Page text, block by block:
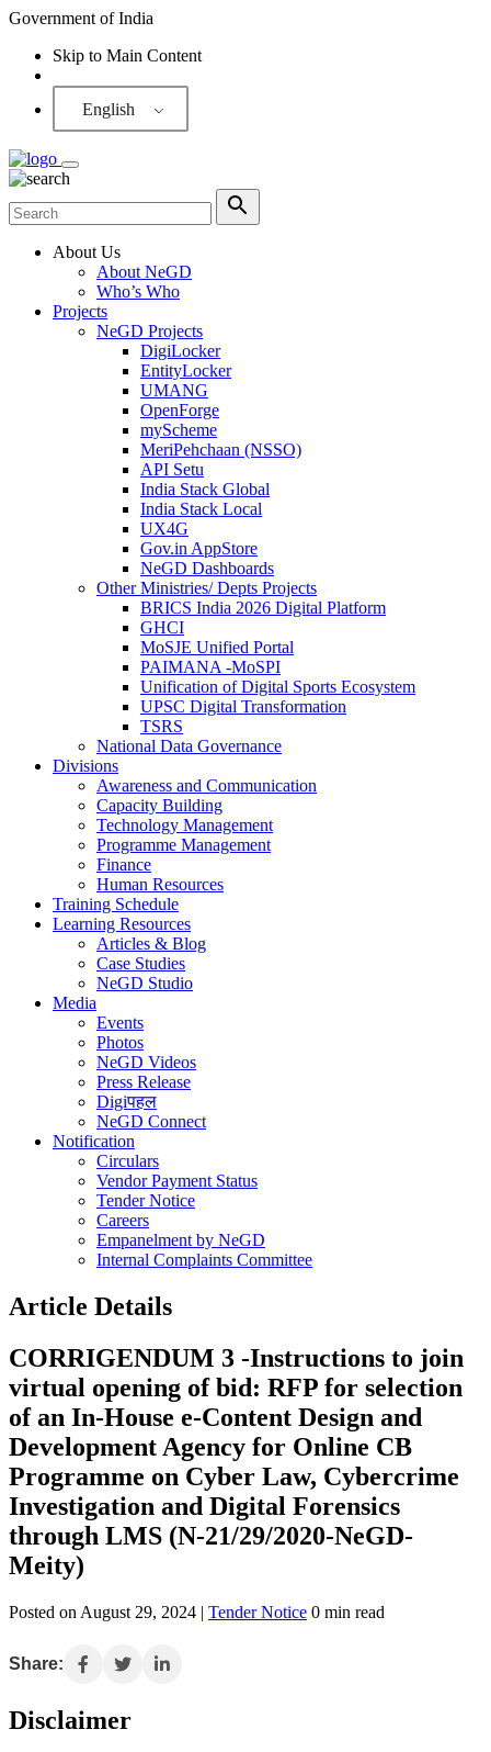
Government of India
Skip to Main Content
English
About Us
About NeGD
Who’s Who
Projects
NeGD Projects
DigiLocker
EntityLocker
UMANG
OpenForge
myScheme
MeriPehchaan (NSSO)
API Setu
India Stack Global
India Stack Local
UX4G
Gov.in AppStore
NeGD Dashboards
Other Ministries/ Depts Projects
BRICS India 2026 Digital Platform
GHCI
MoSJE Unified Portal
PAIMANA -MoSPI
Unification of Digital Sports Ecosystem
UPSC Digital Transformation
TSRS
National Data Governance
Divisions
Awareness and Communication
Capacity Building
Technology Management
Programme Management
Finance
Human Resources
Training Schedule
Learning Resources
Articles & Blog
Case Studies
NeGD Studio
Media
Events
Photos
NeGD Videos
Press Release
Digiपहल
NeGD Connect
Notification
Circulars
Vendor Payment Status
Tender Notice
Careers
Empanelment by NeGD
Internal Complaints Committee
Article Details
CORRIGENDUM 3 -Instructions to join
virtual opening of bid: RFP for selection
of an In-House e-Content Design and
Development Agency for Online CB
Programme on Cyber Law, Cybercrime
Investigation and Digital Forensics
through LMS (N-21/29/2020-NeGD-
Meity)
Posted on August 29, 2024 | Tender Notice 0 min read
Share:
Disclaimer